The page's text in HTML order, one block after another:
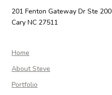
201 Fenton Gateway Dr Ste 200
Cary NC 27511
Home
About Steve
Portfolio